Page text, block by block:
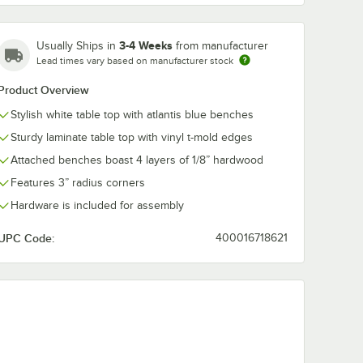
Usually Ships in 3-4 Weeks from manufacturer
Lead times vary based on manufacturer stock
Overview
Stylish white table top with atlantis blue benches
Sturdy laminate table top with vinyl t-mold edges
Attached benches boast 4 layers of 1/8” hardwood
Features 3” radius corners
Hardware is included for assembly
Code: 400016718621
82003AT
Laminate Double Microwave Cabinet 82004AT
$1,379.00
Add to Cart Add to Cart